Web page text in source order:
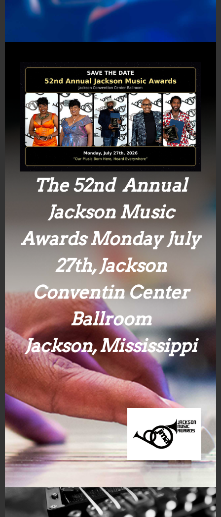
The 52nd Annual
Jackson Music
Awards Monday July
27th, Jackson
Conventin Center
Ballroom
Jackson, Mississippi